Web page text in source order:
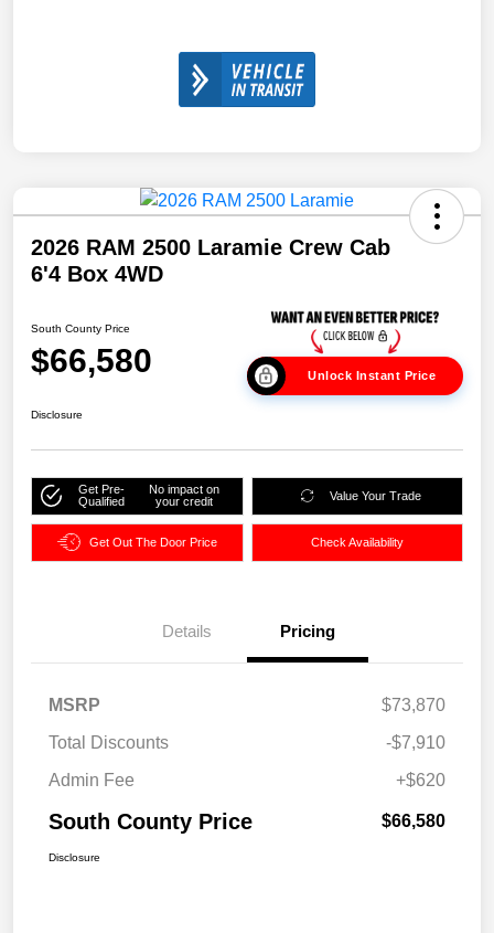
2026 RAM 2500 Laramie Crew Cab
6'4 Box 4WD
South County Price
$66,580 Unlock Instant Price
Disclosure
Get Pre-
Qualified
No impact on
your credit
Value Your Trade
Get Out The Door Price Check Availability
Details Pricing
MSRP
$73,870
Total Discounts
-$7,910
Admin Fee
+$620
South County Price $66,580
Disclosure